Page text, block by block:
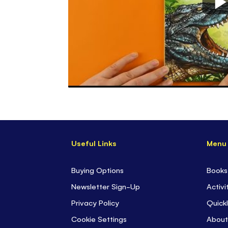
Useful Links
Buying Options
Newsletter Sign-Up
Privacy Policy
Cookie Settings
Menu
Books